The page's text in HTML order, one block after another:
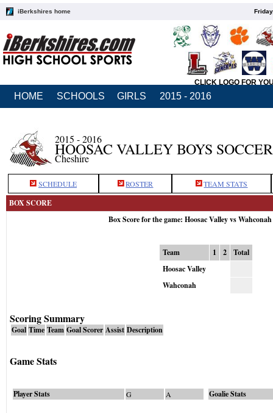
iBerkshires home
CLICK LOGO FOR
HOME SCHOOLS GIRLS 2015 - 2016
2015 - 2016
HOOSAC VALLEY BOYS SOCCER
Cheshire
SCHEDULE ROSTER TEAM STATS
BOX SCORE
Box Score for the game: Hoosac Valley vs
Team 1 2
Total
Hoosac Valley
Wahconah
Scoring Summary
Goal Time Team Goal Scorer Assist Description
Game Stats
Player Stats G A Goalie Stats